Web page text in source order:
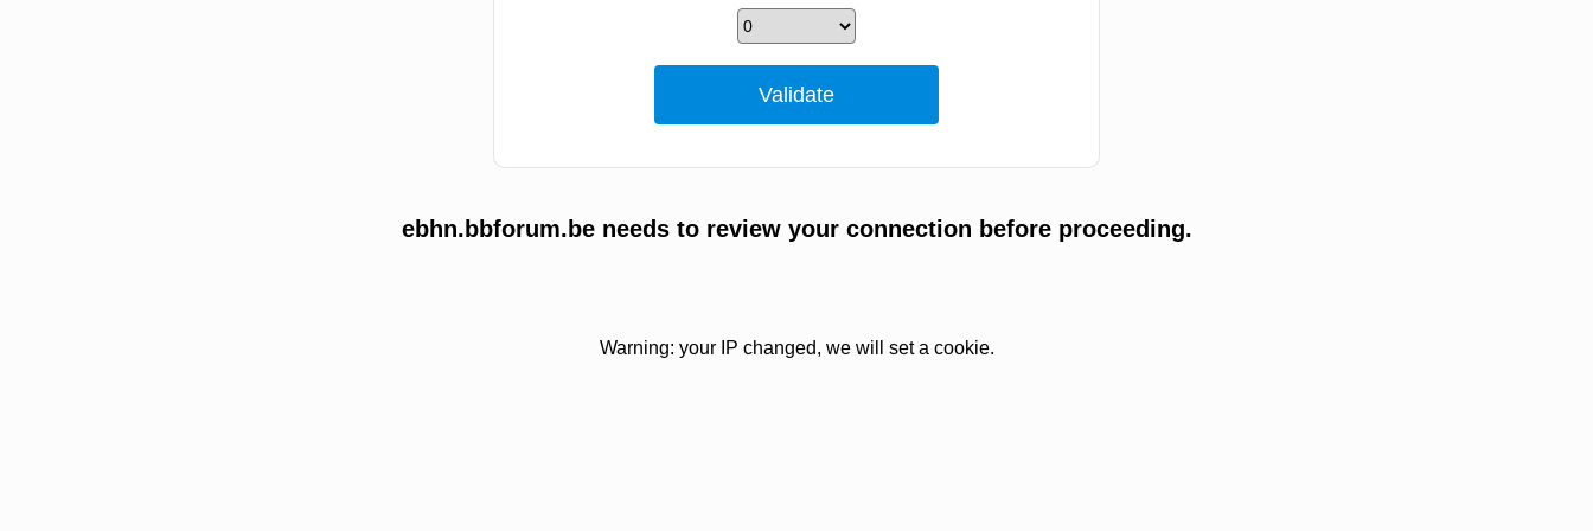
ebhn.bbforum.be needs to review your connection before proceeding.
Warning: your IP changed, we will set a cookie.